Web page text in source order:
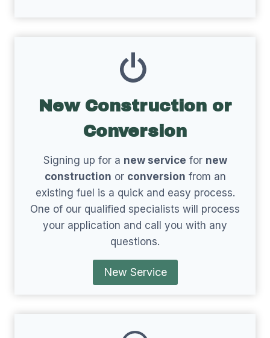
New Construction or
Conversion
Signing up for a new service for new
construction or conversion from an
existing fuel is a quick and easy process.
One of our qualified specialists will process
your application and call you with any
questions.
New Service